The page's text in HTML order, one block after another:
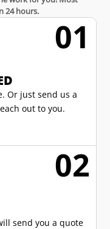
24 hours.
01
Or just send us a
out to you.
02
send you a quote